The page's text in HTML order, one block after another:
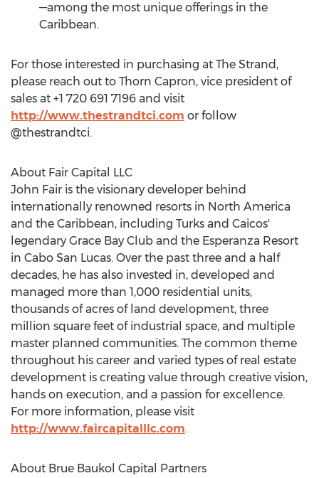
—among the most unique offerings in the
Caribbean.
For those interested in purchasing at The Strand,
please reach out to Thorn Capron, vice president of
sales at +1 720 691 7196 and visit
http://www.thestrandtci.com or follow
@thestrandtci.
About Fair Capital LLC
John Fair is the visionary developer behind
internationally renowned resorts in North America
and the Caribbean, including Turks and Caicos'
legendary Grace Bay Club and the Esperanza Resort
in Cabo San Lucas. Over the past three and a half
decades, he has also invested in, developed and
managed more than 1,000 residential units,
thousands of acres of land development, three
million square feet of industrial space, and multiple
master planned communities. The common theme
throughout his career and varied types of real estate
development is creating value through creative vision,
hands on execution, and a passion for excellence.
For more information, please visit
http://www.faircapitalllc.com.
About Brue Baukol Capital Partners